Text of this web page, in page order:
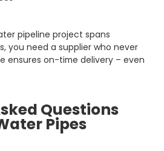
pipeline project spans
you need a supplier who never
ensures on-time delivery – even
Questions
Pipes